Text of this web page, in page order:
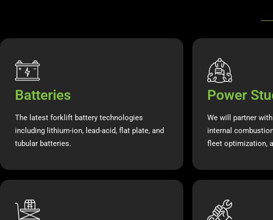
Batteries
The latest forklift battery technologies
including lithium-ion, lead-acid, flat plate, and
tubular batteries.
Power
We will partner
internal
fleet optimization,